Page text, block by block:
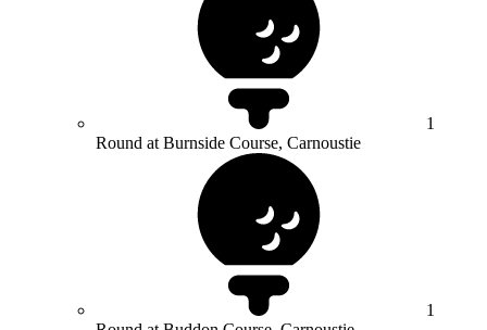
1
Round at Burnside Course, Carnoustie
1